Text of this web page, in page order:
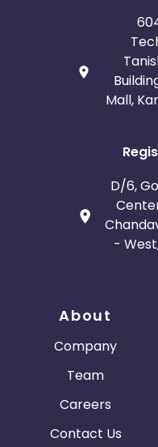
Mall,
D/6,
-
About
Company
Team
Careers
Contact Us